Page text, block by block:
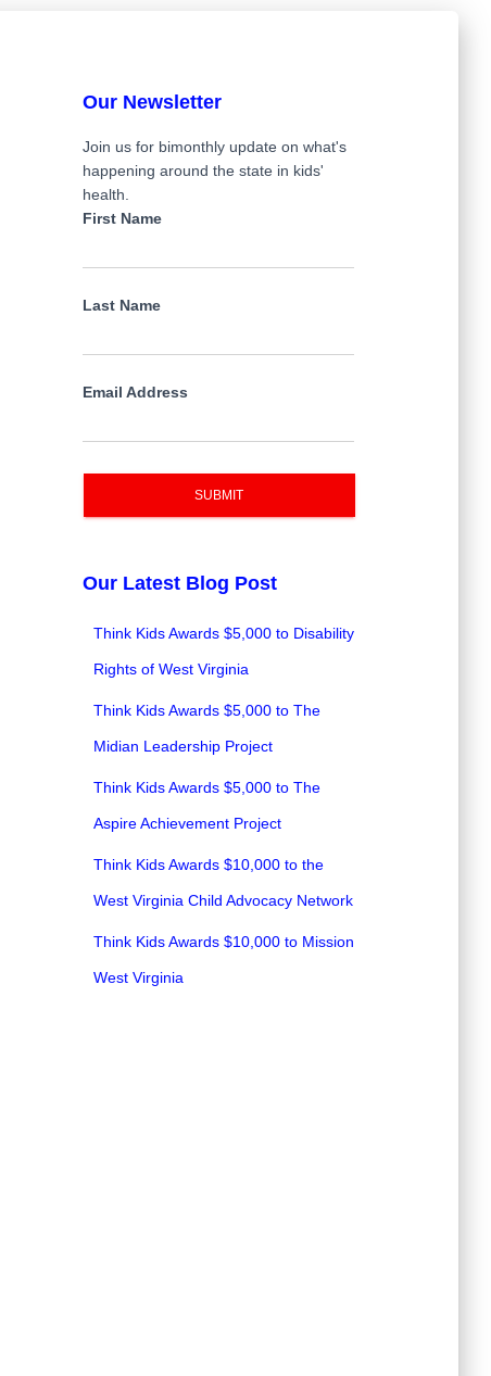
Our Newsletter
Join us for bimonthly update on what's
happening around the state in kids'
health.
First Name
Last Name
Email Address
SUBMIT
Our Latest Blog Post
Think Kids Awards $5,000 to Disability
Rights of West Virginia
Think Kids Awards $5,000 to The
Midian Leadership Project
Think Kids Awards $5,000 to The
Aspire Achievement Project
Think Kids Awards $10,000 to the
West Virginia Child Advocacy Network
Think Kids Awards $10,000 to Mission
West Virginia